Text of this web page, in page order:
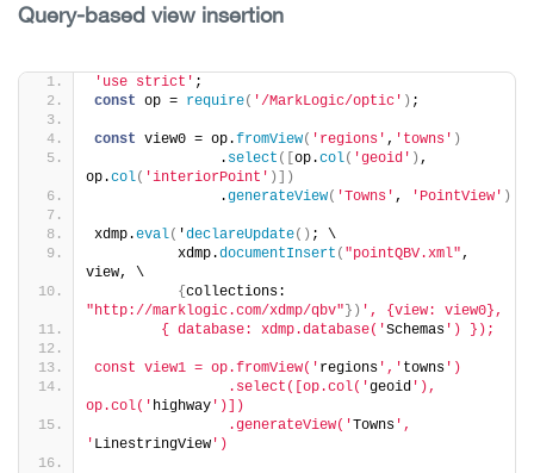
Query-based view insertion
'use strict' ;
const op = require( '/MarkLogic/optic' ) ;
const view0 = op.fromView( 'regions' , 'towns' )
               .
select ( op.col( 'geoid' ) ,
op.col( 'interiorPoint' )
)
               .
generateView( 'Towns' , 'PointView' )
xdmp.eval( 'declareUpdate( ) ; \
          xdmp.
documentInsert ( "pointQBV.xml",
view, \
{
"http://marklogic.com/xdmp/qbv" } ) ', {view: view0},
        { database: xdmp.database('
Schemas ') });
const view1 = op.fromView(' regions ',' towns ')
                .select([op.col('
geoid '),
op.col(' highway ')])
                .generateView('
Towns ',
' LinestringView ')